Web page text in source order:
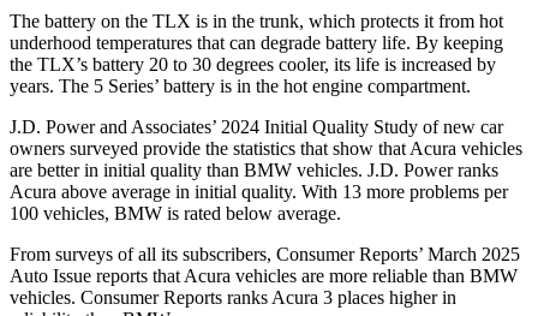
The battery on the TLX is in the trunk, which protects it from hot
underhood temperatures that can degrade battery life. By keeping
the TLX’s battery 20 to 30 degrees cooler, its life is increased by
years. The 5 Series’ battery is in the hot engine compartment.
J.D. Power and Associates’ 2024 Initial Quality Study of new car
owners surveyed provide the statistics that show that Acura vehicles
are better in initial quality than BMW vehicles. J.D. Power ranks
Acura above average in initial quality. With 13 more problems per
100 vehicles, BMW is rated below average.
From surveys of all its subscribers, Consumer Reports’ March 2025
Auto Issue reports that Acura vehicles are more reliable than BMW
vehicles. Consumer Reports ranks Acura 3 places higher in